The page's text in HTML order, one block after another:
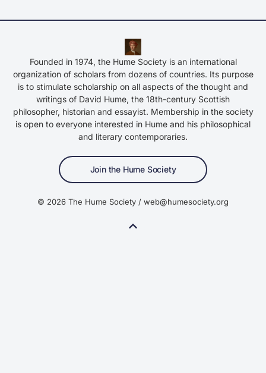
Founded in 1974, the Hume Society is an international
organization of scholars from dozens of countries. Its purpose
is to stimulate scholarship on all aspects of the thought and
writings of David Hume, the 18th-century Scottish
philosopher, historian and essayist. Membership in the society
is open to everyone interested in Hume and his philosophical
and literary contemporaries.
Join the Hume Society
© 2026 The Hume Society / web@humesociety.org